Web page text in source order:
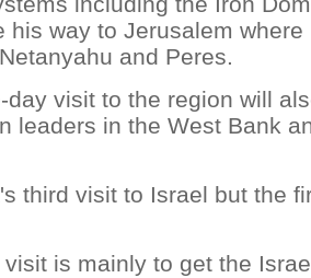
his way to Jerusalem
and Peres.
day visit to the region will
leaders in the West Bank
third visit to Israel but the
is mainly to get the